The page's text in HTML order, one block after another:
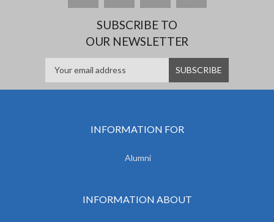
SUBSCRIBE TO
OUR NEWSLETTER
INFORMATION FOR
Alumni
INFORMATION ABOUT